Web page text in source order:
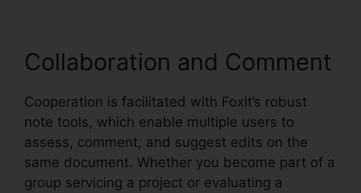
Collaboration and Comment
Cooperation is facilitated with Foxit’s robust
note tools, which enable multiple users to
assess, comment, and suggest edits on the
same document. Whether you become part of a
group servicing a project or evaluating a